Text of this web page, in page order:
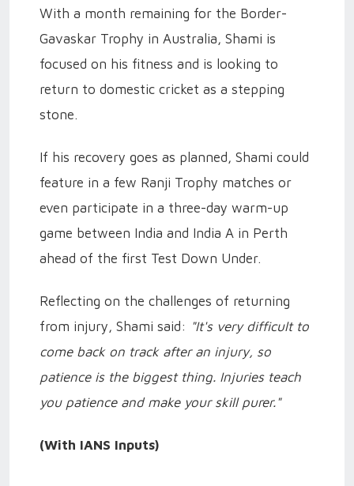
With a month remaining for the Border-
Gavaskar Trophy in Australia, Shami is
focused on his fitness and is looking to
return to domestic cricket as a stepping
stone.
If his recovery goes as planned, Shami could
feature in a few Ranji Trophy matches or
even participate in a three-day warm-up
game between India and India A in Perth
ahead of the first Test Down Under.
Reflecting on the challenges of returning
from injury, Shami said: "It's very difficult to
come back on track after an injury, so
patience is the biggest thing. Injuries teach
you patience and make your skill purer."
(With IANS Inputs)